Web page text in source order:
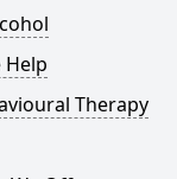
Help
Therapy